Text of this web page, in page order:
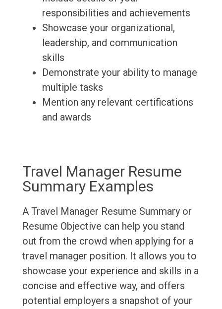
responsibilities and achievements
Showcase your organizational,
leadership, and communication
skills
Demonstrate your ability to manage
multiple tasks
Mention any relevant certifications
and awards
Travel Manager Resume
Summary Examples
A Travel Manager Resume Summary or
Resume Objective can help you stand
out from the crowd when applying for a
travel manager position. It allows you to
showcase your experience and skills in a
concise and effective way, and offers
potential employers a snapshot of your